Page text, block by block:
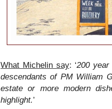
What Michelin say: ‘200 year
descendants of PM William
estate or more modern
highlight.’